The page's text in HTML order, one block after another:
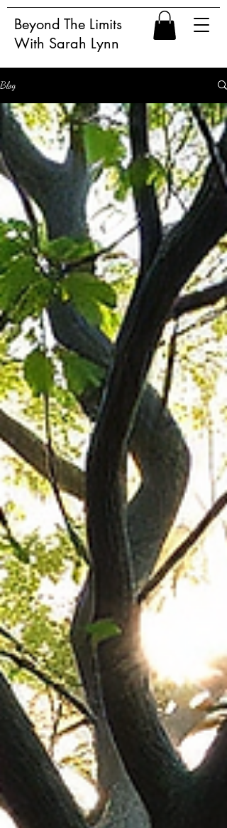
Beyond The Limits
With Sarah Lynn
Blog